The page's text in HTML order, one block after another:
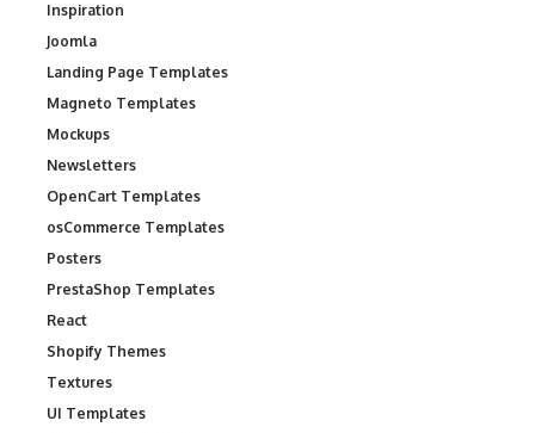
Inspiration
Joomla
Landing Page Templates
Magneto Templates
Mockups
Newsletters
OpenCart Templates
osCommerce Templates
Posters
PrestaShop Templates
React
Shopify Themes
Textures
UI Templates